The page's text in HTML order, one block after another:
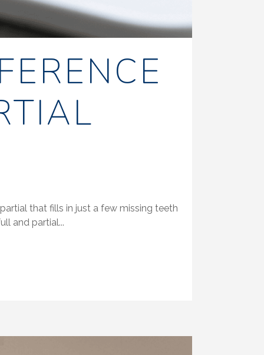
that fills in just a few missing teeth
and partial...